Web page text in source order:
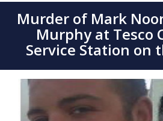
Murder of Mark
Murphy at Tesco
Service Station on